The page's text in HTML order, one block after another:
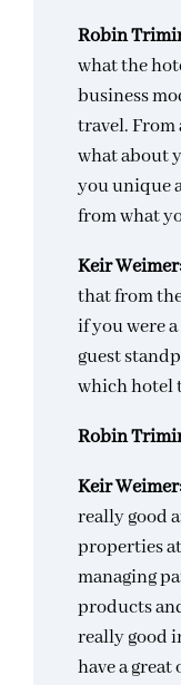
Robin
what the
business
travel. From
what about
you unique
from what
Keir
that from
if you were
guest
which hotel
Robin
Keir
really good
properties
managing
products
really good
have a